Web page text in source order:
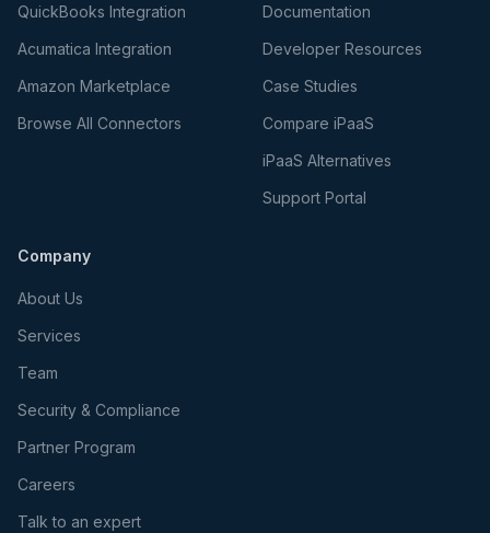
QuickBooks Integration
Acumatica Integration
Amazon Marketplace
Browse All Connectors
Documentation
Developer Resources
Case Studies
Compare iPaaS
iPaaS Alternatives
Support Portal
Company
About Us
Services
Team
Security & Compliance
Partner Program
Careers
Talk to an expert